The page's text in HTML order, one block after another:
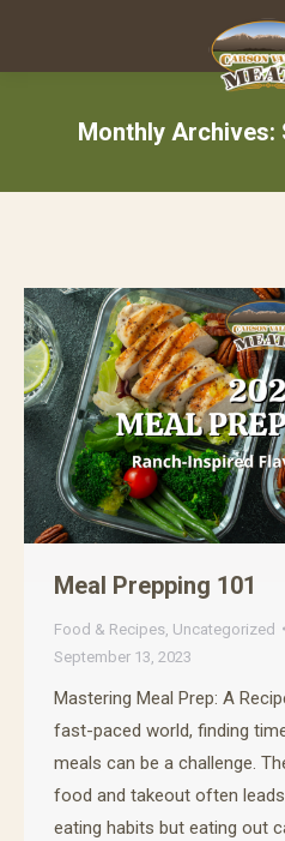
Monthly Archives:
Meal Prepping 101
Food & Recipes Uncategorized
September 13, 2023
Mastering Meal Prep: A
fast-paced world, finding
meals can be a challenge.
food and takeout often
eating habits but eating out